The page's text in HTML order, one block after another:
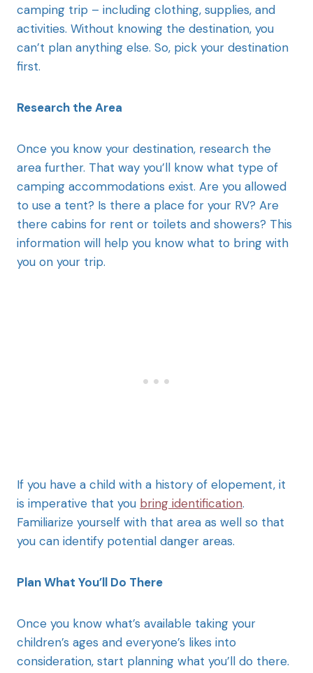
camping trip – including clothing, supplies, and
activities. Without knowing the destination, you
can’t plan anything else. So, pick your destination
first.
Research the Area
Once you know your destination, research the
area further. That way you’ll know what type of
camping accommodations exist. Are you allowed
to use a tent? Is there a place for your RV? Are
there cabins for rent or toilets and showers? This
information will help you know what to bring with
you on your trip.
If you have a child with a history of elopement, it
is imperative that you bring identification.
Familiarize yourself with that area as well so that
you can identify potential danger areas.
Plan What You’ll Do There
Once you know what’s available taking your
children’s ages and everyone’s likes into
consideration, start planning what you’ll do there.